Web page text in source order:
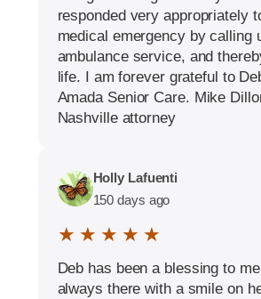
responded very appropriately
medical emergency by calling
ambulance service, and
life. I am forever grateful to
Amada Senior Care. Mike
Nashville attorney
Holly Lafuenti
150 days ago
★ ★ ★ ★ ★
Deb has been a blessing to
always there with a smile on